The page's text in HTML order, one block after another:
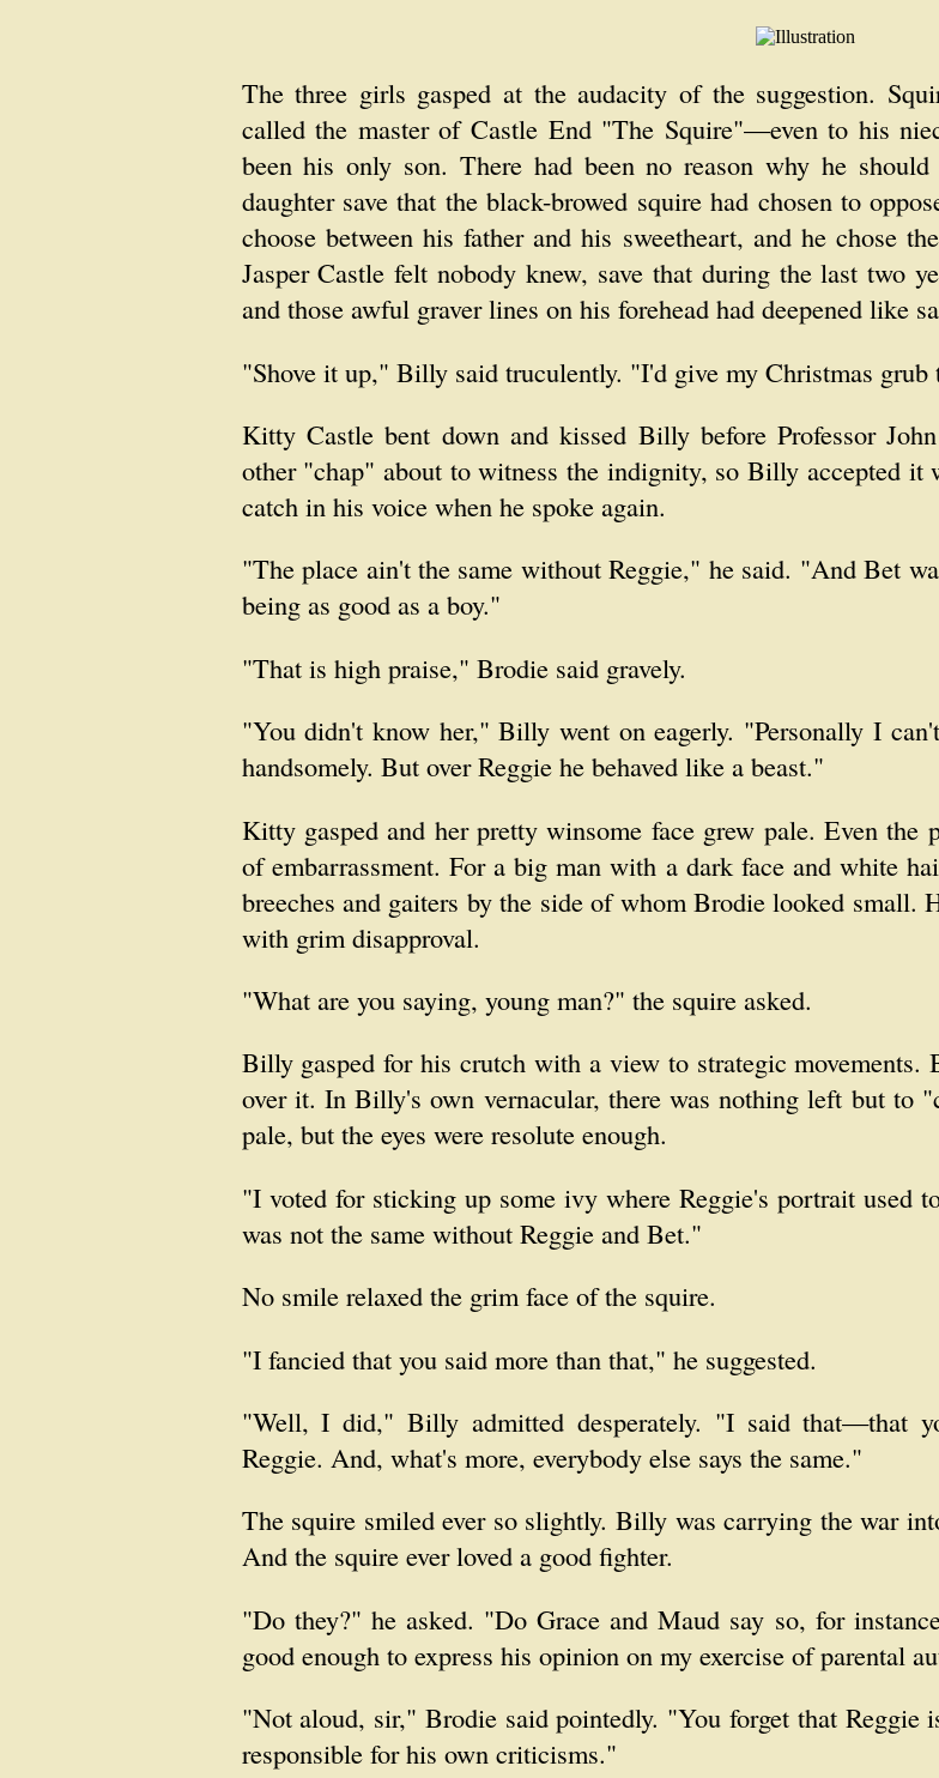
The three girls gasped at the audacity of the suggestion.
called the master of Castle End "The Squire"—even to his
been his only son. There had been no reason why he
daughter save that the black-browed squire had chosen to
choose between his father and his sweetheart, and he chose
Jasper Castle felt nobody knew, save that during the last two
and those awful graver lines on his forehead had deepened like
"Shove it up," Billy said truculently. "I'd give my Christmas grub
Kitty Castle bent down and kissed Billy before Professor
other "chap" about to witness the indignity, so Billy accepted it
catch in his voice when he spoke again.
"The place ain't the same without Reggie," he said. "And Bet
being as good as a boy."
"That is high praise," Brodie said gravely.
"You didn't know her," Billy went on eagerly. "Personally I
handsomely. But over Reggie he behaved like a beast."
Kitty gasped and her pretty winsome face grew pale. Even the
of embarrassment. For a big man with a dark face and white
breeches and gaiters by the side of whom Brodie looked small.
with grim disapproval.
"What are you saying, young man?" the squire asked.
Billy gasped for his crutch with a view to strategic
over it. In Billy's own vernacular, there was nothing left but to
pale, but the eyes were resolute enough.
"I voted for sticking up some ivy where Reggie's portrait used
was not the same without Reggie and Bet."
No smile relaxed the grim face of the squire.
"I fancied that you said more than that," he suggested.
"Well, I did," Billy admitted desperately. "I said that—that
Reggie. And, what's more, everybody else says the same."
The squire smiled ever so slightly. Billy was carrying the war
And the squire ever loved a good fighter.
"Do they?" he asked. "Do Grace and Maud say so, for
good enough to express his opinion on my exercise of parental
"Not aloud, sir," Brodie said pointedly. "You forget that
responsible for his own criticisms."